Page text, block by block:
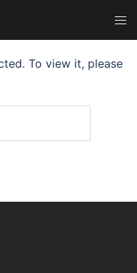
To view it, please